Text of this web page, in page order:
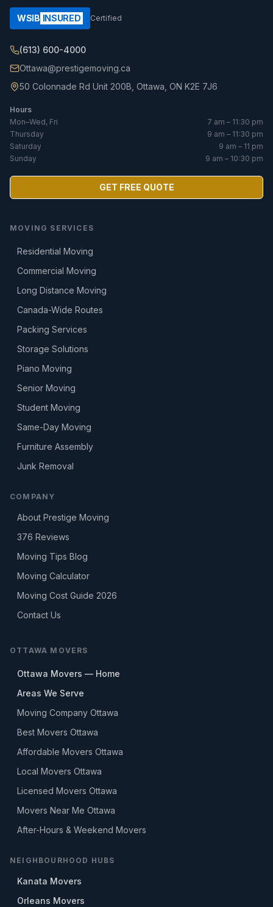
WSIB INSURED Certified
(613) 600-4000
Ottawa@prestigemoving.ca
50 Colonnade Rd Unit 200B, Ottawa, ON K2E 7J6
Hours
Mon–Wed, Fri
7 am – 11:30 pm
Thursday
9 am – 11:30 pm
Saturday
9 am – 11 pm
Sunday
9 am – 10:30 pm
GET FREE QUOTE
MOVING SERVICES
Residential Moving
Commercial Moving
Long Distance Moving
Canada-Wide Routes
Packing Services
Storage Solutions
Piano Moving
Senior Moving
Student Moving
Same-Day Moving
Furniture Assembly
Junk Removal
COMPANY
About Prestige Moving
376 Reviews
Moving Tips Blog
Moving Calculator
Moving Cost Guide 2026
Contact Us
OTTAWA MOVERS
Ottawa Movers — Home
Areas We Serve
Moving Company Ottawa
Best Movers Ottawa
Affordable Movers Ottawa
Local Movers Ottawa
Licensed Movers Ottawa
Movers Near Me Ottawa
After-Hours & Weekend Movers
NEIGHBOURHOOD HUBS
Kanata Movers
Orleans Movers